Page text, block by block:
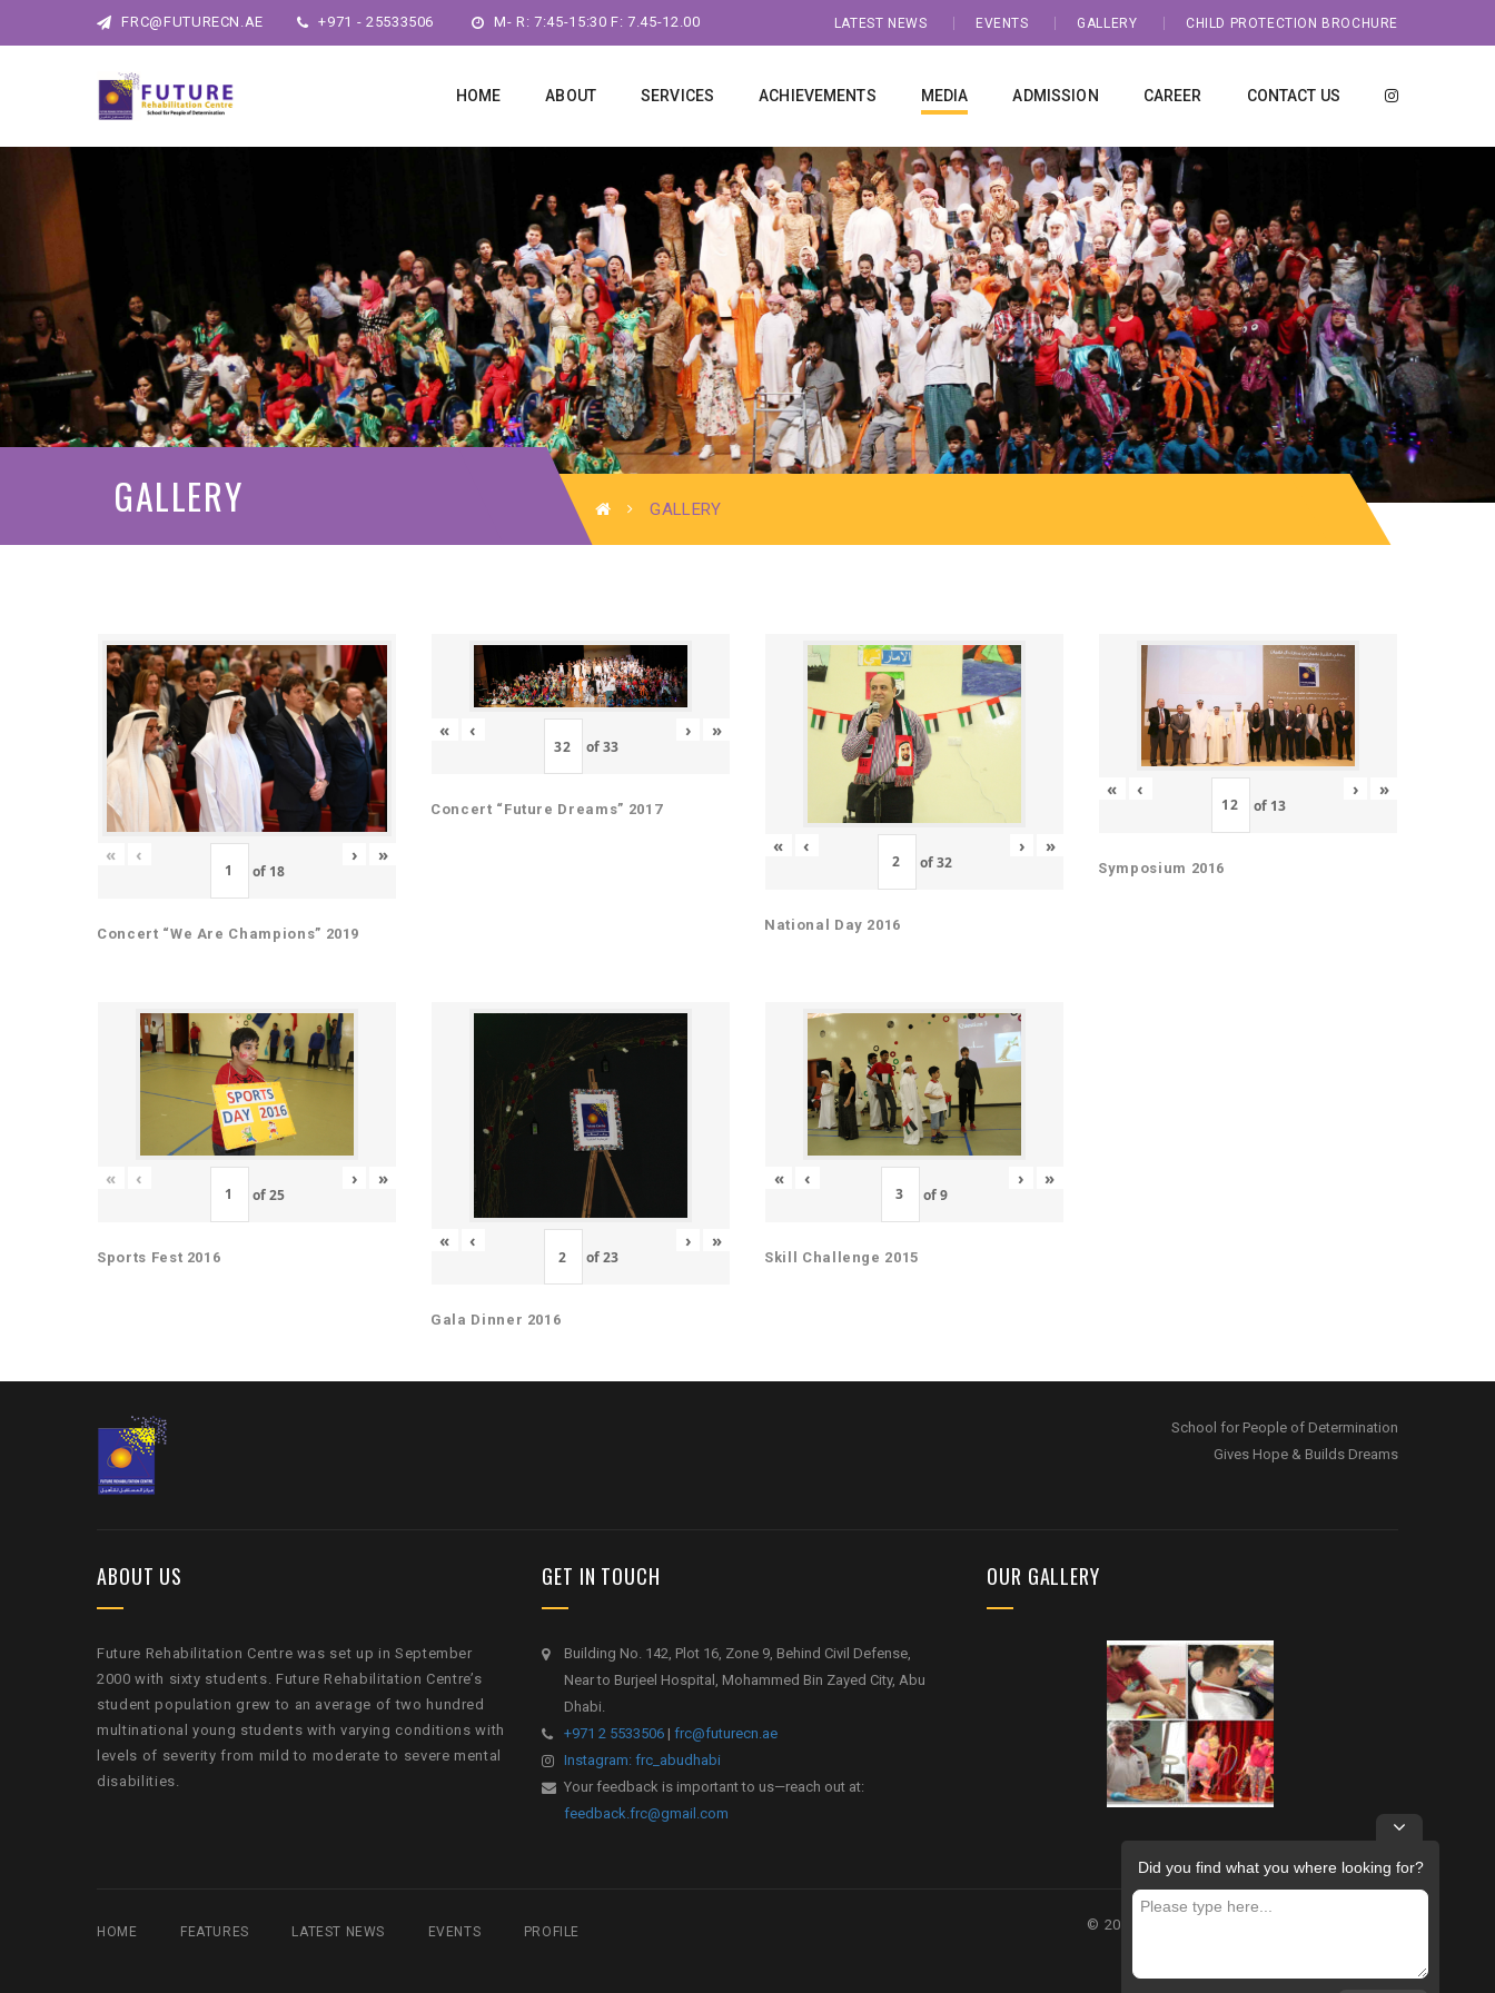
FRC@FUTURECN.AE +971 - 25533506 M- R: 7:45-15:30 F: 7.45-12.00 LATEST NEWS EVENTS GALLERY CHILD PROTECTION BROCHURE
HOME ABOUT SERVICES ACHIEVEMENTS MEDIA ADMISSION CAREER CONTACT US
GALLERY GALLERY
« ‹
of 18
› »
Concert “We Are Champions” 2019
« ‹
of33
› »
Concert “Future Dreams” 2017
« ‹
of32
› »
National Day 2016
« ‹
of 13
› »
Symposium 2016
« ‹
of25
› »
Sports Fest 2016
« ‹
of23
› »
Gala Dinner 2016
« ‹
of9
› »
Skill Challenge 2015
School for People of Determination
Gives Hope & Builds Dreams
ABOUT US
Future Rehabilitation Centre was set up in September
2000 with sixty students. Future Rehabilitation Centre’s
student population grew to an average of two hundred
multinational young students with varying conditions with
levels of severity from mild to moderate to severe mental
disabilities.
GET IN TOUCH
Building No. 142, Plot 16, Zone 9, Behind Civil Defense,
Near to Burjeel Hospital, Mohammed Bin Zayed City, Abu
Dhabi.
+971 2 5533506 | frc@futurecn.ae
Instagram: frc_abudhabi
Your feedback is important to us—reach out at:
feedback.frc@gmail.com
OUR GALLERY
HOME FEATURES LATEST NEWS EVENTS PROFILE © 2026 – FUTURE REHABILITATION CENTRE.
Did you find what you where looking for?